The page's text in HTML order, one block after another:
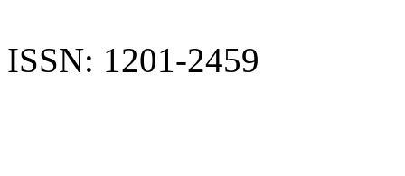
ISSN: 1201-2459